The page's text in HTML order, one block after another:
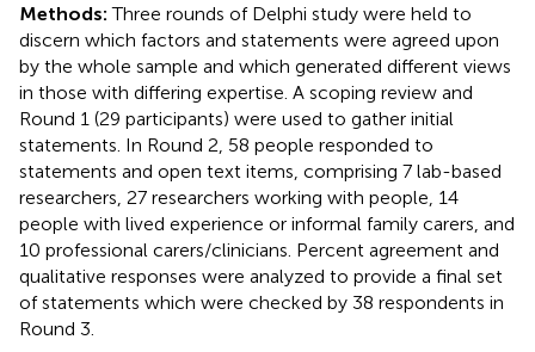
Methods:Three rounds of Delphi study were held to
discern which factors and statements were agreed upon
by the whole sample and which generated different views
in those with differing expertise. A scoping review and
Round 1 (29 participants) were used to gather initial
statements. In Round 2, 58 people responded to
statements and open text items, comprising 7 lab-based
researchers, 27 researchers working with people, 14
people with lived experience or informal family carers, and
10 professional carers/clinicians. Percent agreement and
qualitative responses were analyzed to provide a final set
of statements which were checked by 38 respondents in
Round 3.